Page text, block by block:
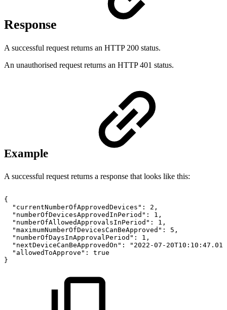
Response
A successful request returns an HTTP 200 status.
An unauthorised request returns an HTTP 401 status.
Example
A successful request returns a response that looks like this:
{
"currentNumberOfApprovedDevices":
2,
"numberOfDevicesApprovedInPeriod":
1,
"numberOfAllowedApprovalsInPeriod":
1,
"maximumNumberOfDevicesCanBeApproved":
5,
"numberOfDaysInApprovalPeriod":
1,
"nextDeviceCanBeApprovedOn":
"2022-07-
"allowedToApprove":
true
}